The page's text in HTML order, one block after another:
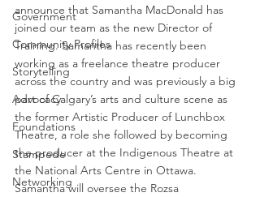
Government
Community Profiles
Storytelling
Advocacy
Foundations
Stampede
Networking
announce that Samantha MacDonald has
joined our team as the new Director of
Training. Samantha has recently been
working as a freelance theatre producer
across the country and was previously a big
part of Calgary’s arts and culture scene as
the former Artistic Producer of Lunchbox
Theatre, a role she followed by becoming
the producer at the Indigenous Theatre at
the National Arts Centre in Ottawa.
Samantha will oversee the Rozsa